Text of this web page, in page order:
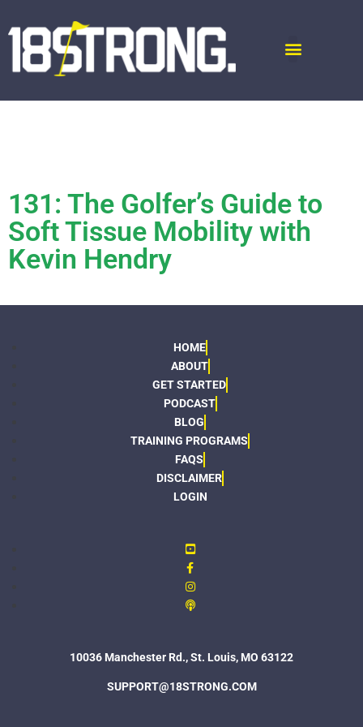
131: The Golfer’s Guide to
Soft Tissue Mobility with
Kevin Hendry
HOME
ABOUT
GET STARTED
PODCAST
BLOG
TRAINING PROGRAMS
FAQS
DISCLAIMER
LOGIN
10036 Manchester Rd., St. Louis, MO 63122
SUPPORT@18STRONG.COM